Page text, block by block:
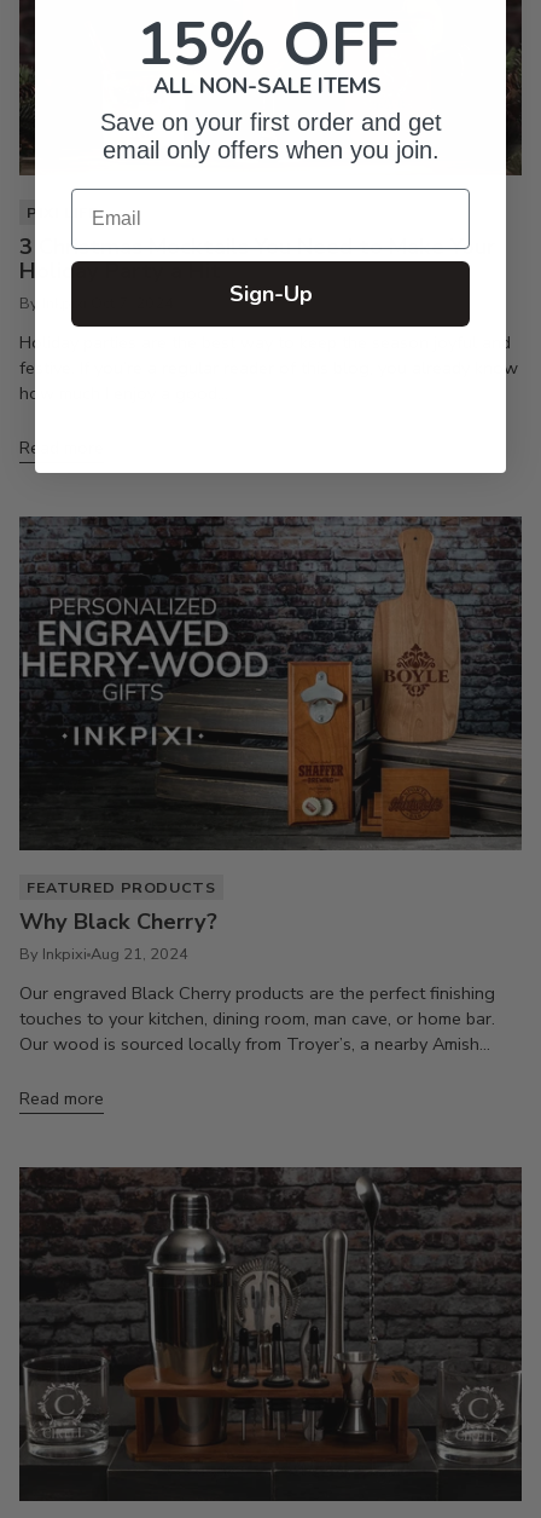
PIXI LIFE
3 Christmas Mocktails You Need to Make Your
Holiday Party a Hit
By Inkpixi
Holiday parties are the best way to keep the season joyful and
festive. If you’re a regular reader of this blog, you already know
how much I enjoy a good...
Read more
FEATURED PRODUCTS
Why Black Cherry?
By Inkpixi Aug 21, 2024
Our engraved Black Cherry products are the perfect finishing
touches to your kitchen, dining room, man cave, or home bar.
Our wood is sourced locally from Troyer’s, a nearby Amish...
Read more
15% OFF
ALL NON-SALE ITEMS
Save on your first order and get
email only offers when you join.
Email
Sign-Up